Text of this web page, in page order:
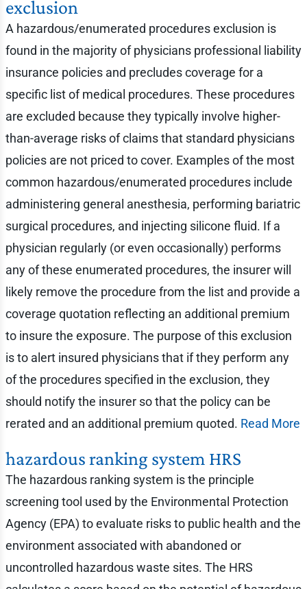
exclusion
A hazardous/enumerated procedures exclusion is
found in the majority of physicians professional liability
insurance policies and precludes coverage for a
specific list of medical procedures. These procedures
are excluded because they typically involve higher-
than-average risks of claims that standard physicians
policies are not priced to cover. Examples of the most
common hazardous/enumerated procedures include
administering general anesthesia, performing bariatric
surgical procedures, and injecting silicone fluid. If a
physician regularly (or even occasionally) performs
any of these enumerated procedures, the insurer will
likely remove the procedure from the list and provide a
coverage quotation reflecting an additional premium
to insure the exposure. The purpose of this exclusion
is to alert insured physicians that if they perform any
of the procedures specified in the exclusion, they
should notify the insurer so that the policy can be
rerated and an additional premium quoted. Read More
hazardous ranking system HRS
The hazardous ranking system is the principle
screening tool used by the Environmental Protection
Agency (EPA) to evaluate risks to public health and the
environment associated with abandoned or
uncontrolled hazardous waste sites. The HRS